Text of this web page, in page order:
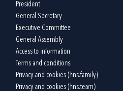
President
General Secretary
Executive Committee
General Assembly
Access to information
Terms and conditions
Privacy and cookies (hns.family)
Privacy and cookies (hns.team)